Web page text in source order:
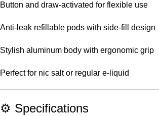
Button and draw-activated for flexible use
Anti-leak refillable pods with side-fill design
Stylish aluminum body with ergonomic grip
Perfect for nic salt or regular e-liquid
⚙️ Specifications